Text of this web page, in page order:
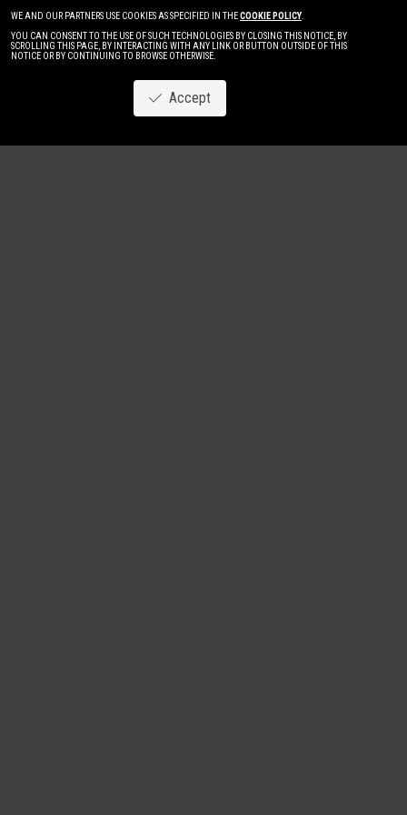
WE AND OUR PARTNERS USE COOKIES AS SPECIFIED IN THECOOKIE POLICY.
YOU CAN CONSENT TO THE USE OF SUCH TECHNOLOGIES BY CLOSING THIS NOTICE, BY
SCROLLING THIS PAGE, BY INTERACTING WITH ANY LINK OR BUTTON OUTSIDE OF THIS
NOTICE OR BY CONTINUING TO BROWSE OTHERWISE.
Accept
Image NewWomen